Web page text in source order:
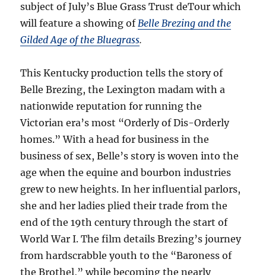
subject of July’s Blue Grass Trust deTour which
will feature a showing ofBelle Brezing and the
Gilded Age of the Bluegrass.
This Kentucky production tells the story of
Belle Brezing, the Lexington madam with a
nationwide reputation for running the
Victorian era’s most “Orderly of Dis-Orderly
homes.” With a head for business in the
business of sex, Belle’s story is woven into the
age when the equine and bourbon industries
grew to new heights. In her influential parlors,
she and her ladies plied their trade from the
end of the 19th century through the start of
World War I. The film details Brezing’s journey
from hardscrabble youth to the “Baroness of
the Brothel,” while becoming the nearly